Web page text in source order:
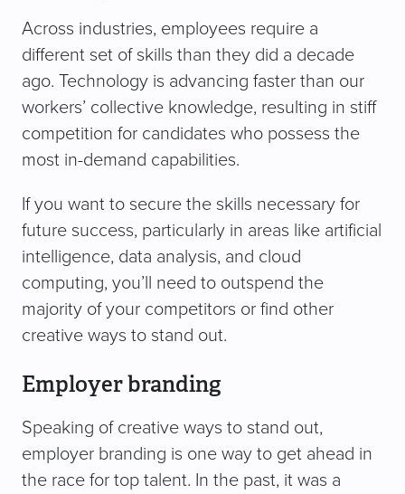
Across industries, employees require a
different set of skills than they did a decade
ago. Technology is advancing faster than our
workers’ collective knowledge, resulting in stiff
competition for candidates who possess the
most in-demand capabilities.
If you want to secure the skills necessary for
future success, particularly in areas like artificial
intelligence, data analysis, and cloud
computing, you’ll need to outspend the
majority of your competitors or find other
creative ways to stand out.
Employer branding
Speaking of creative ways to stand out,
employer branding is one way to get ahead in
the race for top talent. In the past, it was a